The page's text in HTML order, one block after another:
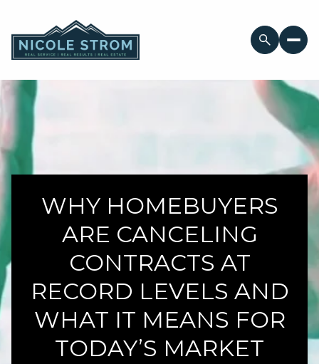
WHY HOMEBUYERS
ARE CANCELING
CONTRACTS AT
RECORD LEVELS AND
WHAT IT MEANS FOR
TODAY’S MARKET